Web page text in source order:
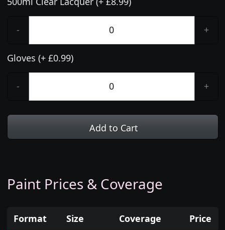
- +
Gloves (+ £0.99)
- +
Add to Cart
Paint Prices & Coverage
Format Size Coverage
Price